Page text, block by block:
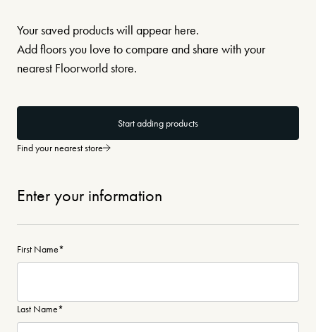
Your saved products will appear here.
Add floors you love to compare and share with your
nearest Floorworld store.
Start adding products
Find your nearest store
Enter your information
First Name*
Last Name*